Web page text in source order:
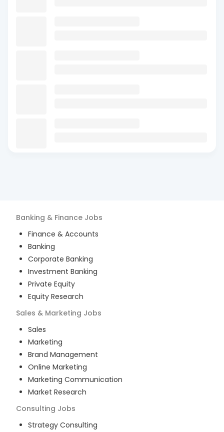
Banking & Finance Jobs
Finance & Accounts
Banking
Corporate Banking
Investment Banking
Private Equity
Equity Research
Sales & Marketing Jobs
Sales
Marketing
Brand Management
Online Marketing
Marketing Communication
Market Research
Consulting Jobs
Strategy Consulting